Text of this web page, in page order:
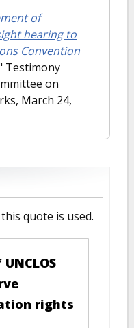
of
hearing to
Convention
Testimony
on
March 24,
quote is used.
rights